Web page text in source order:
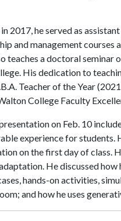
in 2017, he served as
and management
teaches a doctoral
His dedication to
Teacher of the Year
College Faculty
on Feb. 10
experience for
on the first day of class.
He discussed
hands-on activities,
and how he uses